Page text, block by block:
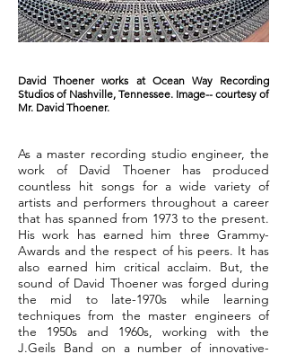
David Thoener works at Ocean Way Recording
Studios of Nashville, Tennessee. Image-- courtesy of
Mr. David Thoener.
As a master recording studio engineer, the
work of David Thoener has produced
countless hit songs for a wide variety of
artists and performers throughout a career
that has spanned from 1973 to the present.
His work has earned him three Grammy-
Awards and the respect of his peers. It has
also earned him critical acclaim. But, the
sound of David Thoener was forged during
the mid to late-1970s while learning
techniques from the master engineers of
the 1950s and 1960s, working with the
J.Geils Band on a number of innovative-